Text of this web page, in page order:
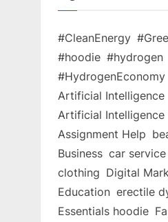
#CleanEnergy
#hoodie #hydrogen
#HydrogenEconomy
Artificial Intelligence
Artificial Intelligence
Assignment Help
Business car service
clothing Digital
Education erectile
Essentials hoodie